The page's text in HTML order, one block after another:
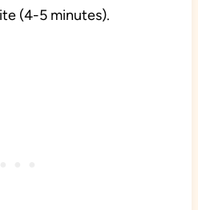
(4-5 minutes).